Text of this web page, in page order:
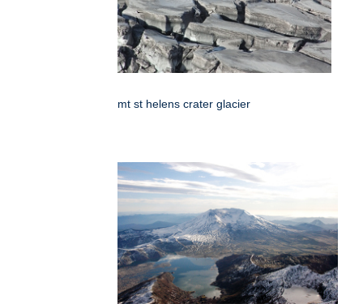
mt st helens crater glacier